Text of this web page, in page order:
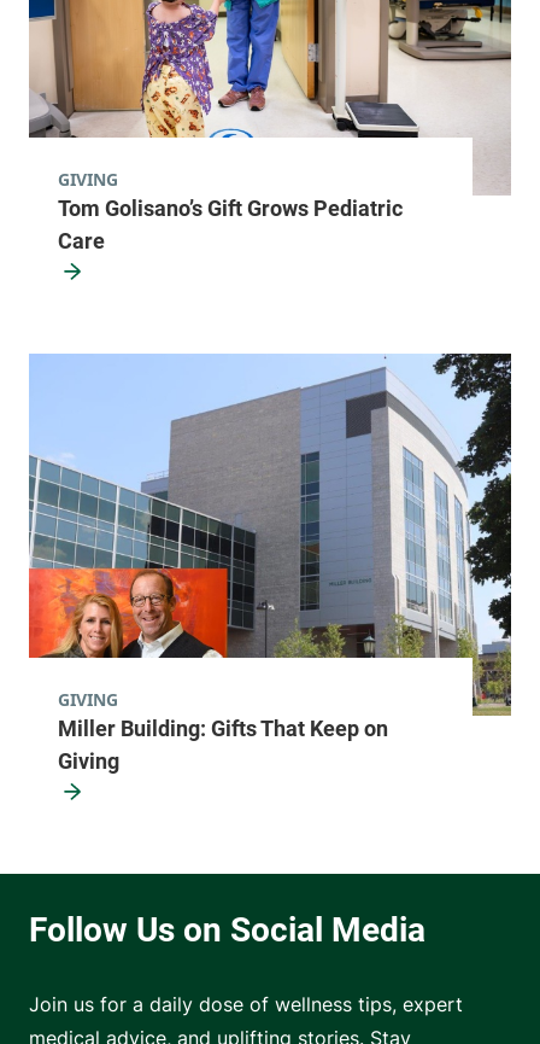
Tom Golisano’s Gift Grows Pediatric
Care
GIVING
Miller Building: Gifts That Keep on
Giving
GIVING
Join us for a daily dose of wellness tips, expert
medical advice, and uplifting stories. Stay